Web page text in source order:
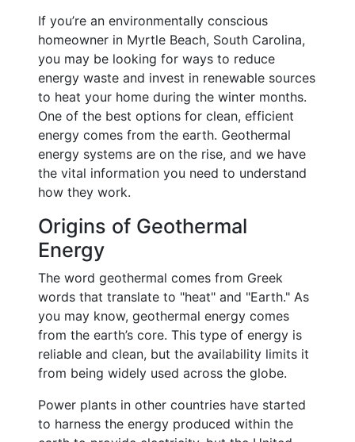
If you’re an environmentally conscious
homeowner in Myrtle Beach, South Carolina,
you may be looking for ways to reduce
energy waste and invest in renewable sources
to heat your home during the winter months.
One of the best options for clean, efficient
energy comes from the earth. Geothermal
energy systems are on the rise, and we have
the vital information you need to understand
how they work.
Origins of Geothermal
Energy
The word geothermal comes from Greek
words that translate to "heat" and "Earth." As
you may know, geothermal energy comes
from the earth’s core. This type of energy is
reliable and clean, but the availability limits it
from being widely used across the globe.
Power plants in other countries have started
to harness the energy produced within the